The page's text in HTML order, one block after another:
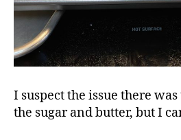
I suspect the issue there
the sugar and butter, but I